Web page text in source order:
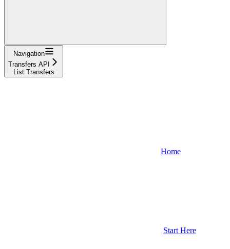
Navigation
Transfers API
List Transfers
Home
Start Here